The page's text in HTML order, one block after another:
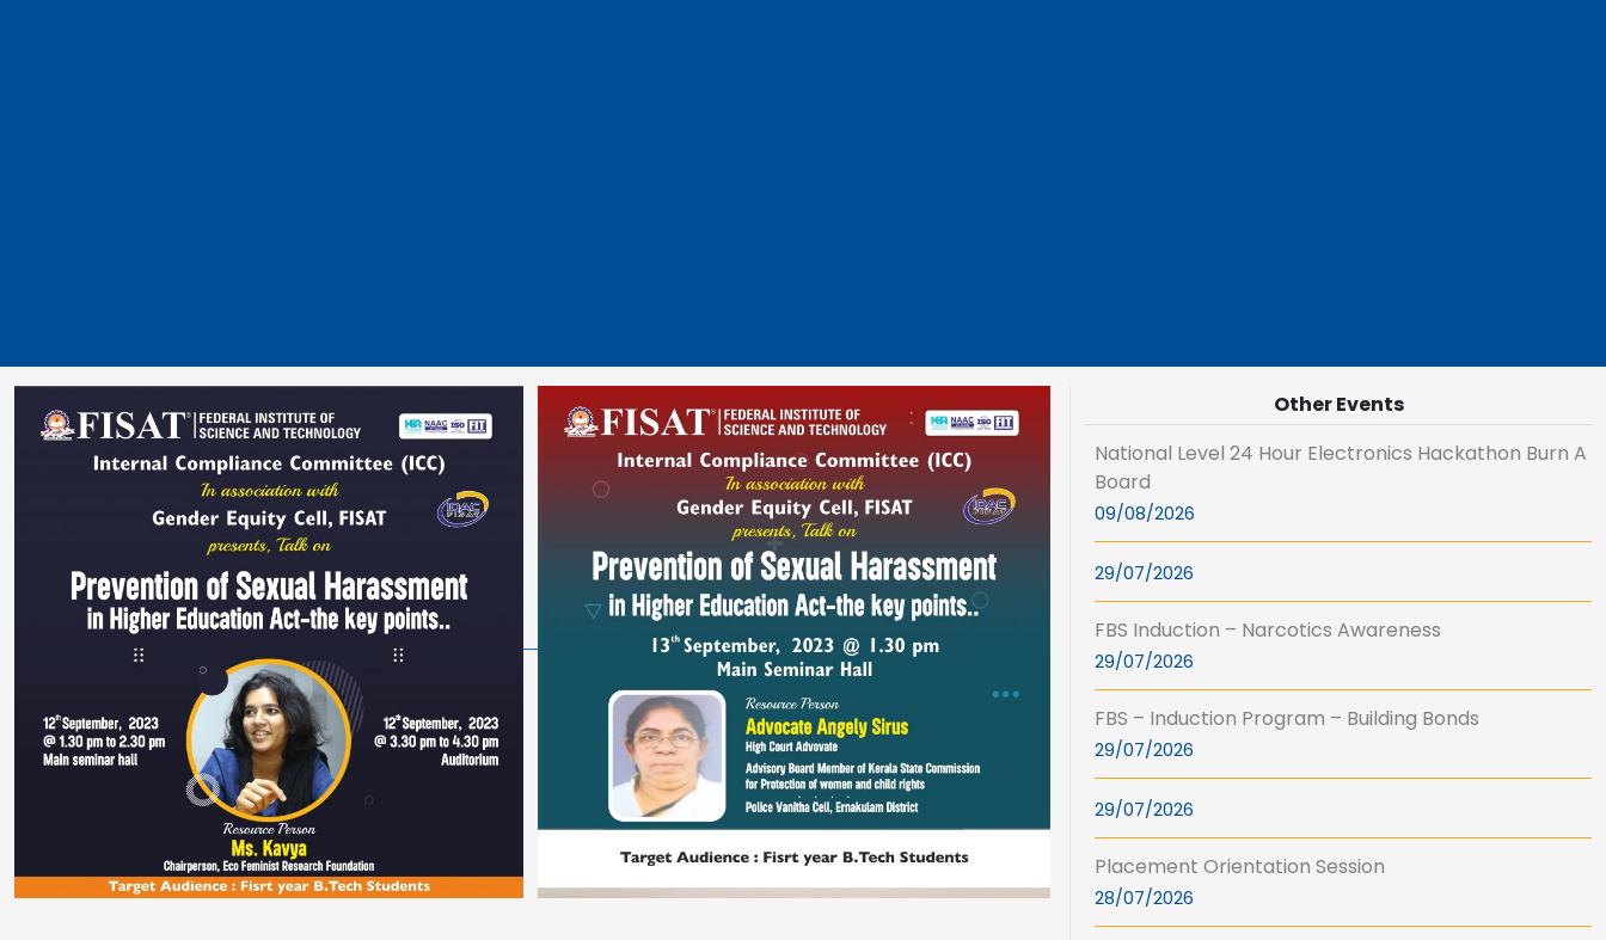
Other Events
National Level 24 Hour Electronics Hackathon Burn A
Board
09/08/2026
29/07/2026
FBS Induction – Narcotics Awareness
29/07/2026
FBS – Induction Program – Building Bonds
29/07/2026
29/07/2026
Placement Orientation Session
28/07/2026